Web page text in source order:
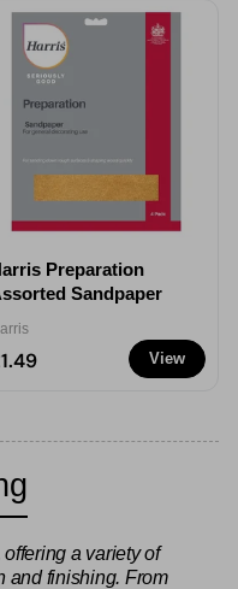
View
Preparation
Sandpaper
a variety of
and finishing. From